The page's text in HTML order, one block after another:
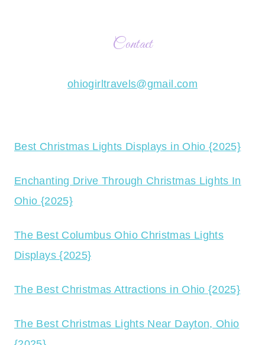
Contact
ohiogirltravels@gmail.com
Best Christmas Lights Displays in Ohio {2025}
Enchanting Drive Through Christmas Lights In
Ohio {2025}
The Best Columbus Ohio Christmas Lights
Displays {2025}
The Best Christmas Attractions in Ohio {2025}
The Best Christmas Lights Near Dayton, Ohio